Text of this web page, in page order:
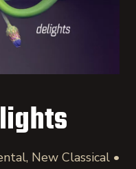
New Classical •